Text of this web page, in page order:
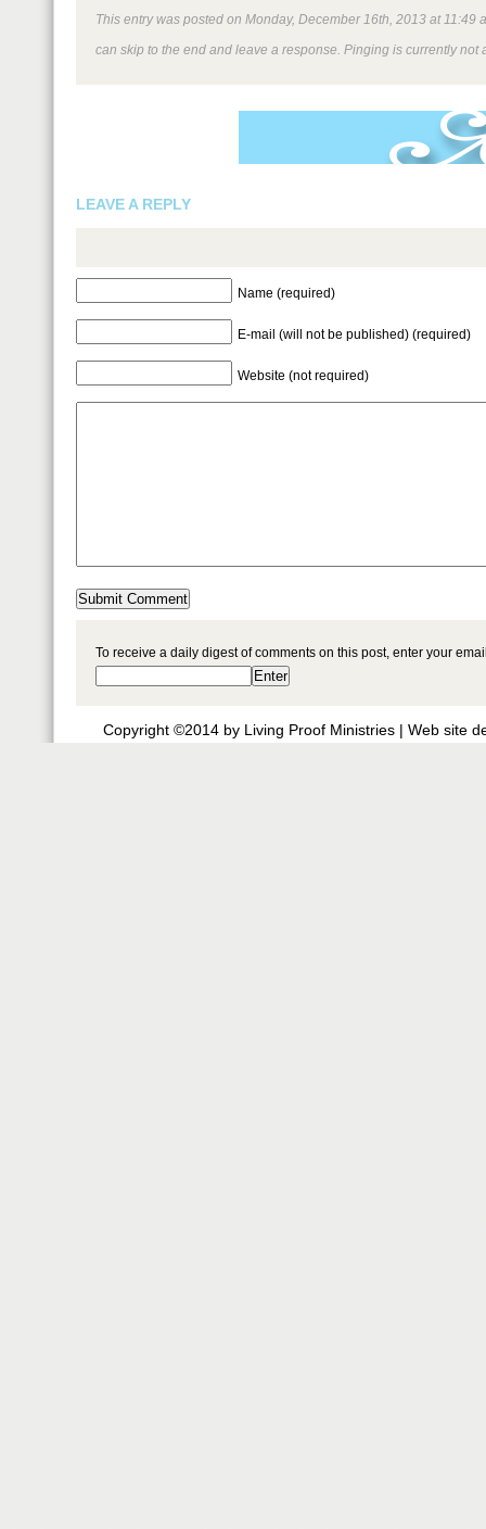
This entry was posted on Monday, December 16th, 2013 at
can skip to the end and leave a response. Pinging is currently not
LEAVE A REPLY
Name (required)
E-mail (will not be published) (required)
Website (not required)
To receive a daily digest of comments on this post, enter your
Copyright ©2014 by Living Proof Ministries | Web site